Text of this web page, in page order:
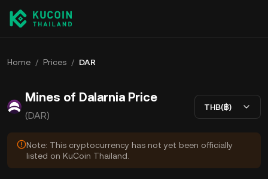
Home / Prices / DAR
Mines of Dalarnia Price
(DAR)
THB(฿)
Note: This cryptocurrency has not yet been officially
listed on KuCoin Thailand.